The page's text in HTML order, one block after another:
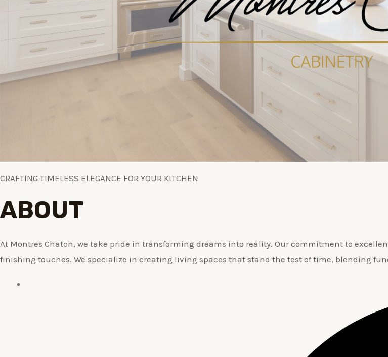
CRAFTING TIMELESS ELEGANCE FOR YOUR KITCHEN
ABOUT
At Montres Chaton, we take pride in transforming dreams into reality. Our commitment to
finishing touches. We specialize in creating living spaces that stand the test of time, blending